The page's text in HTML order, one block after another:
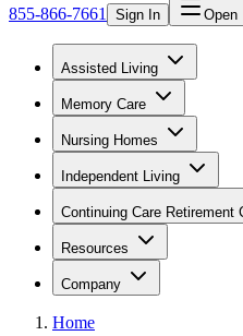
855-866-7661 Sign In Open
Assisted Living
Memory Care
Nursing Homes
Independent Living
Continuing Care Retirement
Resources
Company
Home